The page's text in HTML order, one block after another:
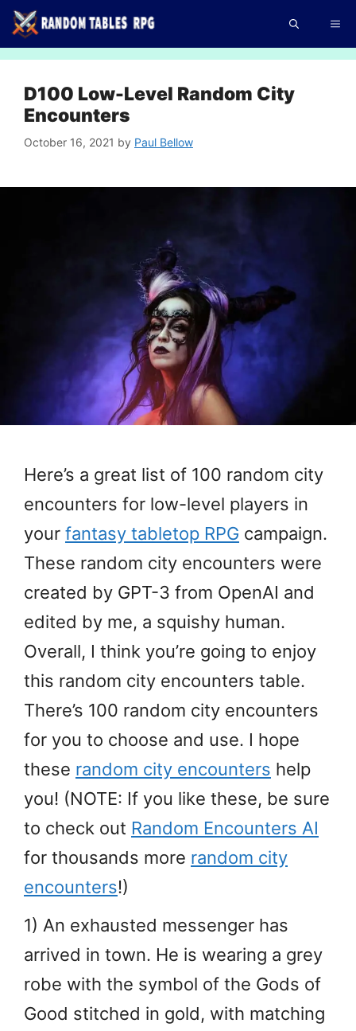
Skip
to
D100 Low-Level Random City
Encounters
October 16, 2021 by Paul Bellow
Here’s a great list of 100 random city
encounters for low-level players in
your fantasy tabletop RPG campaign.
These random city encounters were
created by GPT-3 from OpenAI and
edited by me, a squishy human.
Overall, I think you’re going to enjoy
this random city encounters table.
There’s 100 random city encounters
for you to choose and use. I hope
these random city encounters help
you! (NOTE: If you like these, be sure
to check out Random Encounters AI
for thousands more random city
encounters!)
1) An exhausted messenger has
arrived in town. He is wearing a grey
robe with the symbol of the Gods of
Good stitched in gold, with matching